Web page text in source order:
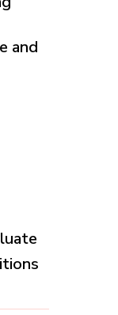
and